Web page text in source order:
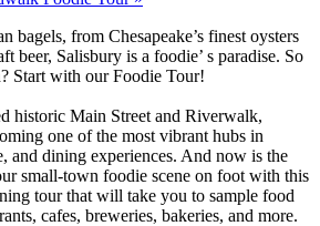
bagels, from Chesapeake’s finest oysters
beer, Salisbury is a foodie’ s paradise. So
Start with our Foodie Tour!
historic Main Street and Riverwalk,
one of the most vibrant hubs in
and dining experiences. And now is the
small-town foodie scene on foot with this
tour that will take you to sample food
cafes, breweries, bakeries, and more.